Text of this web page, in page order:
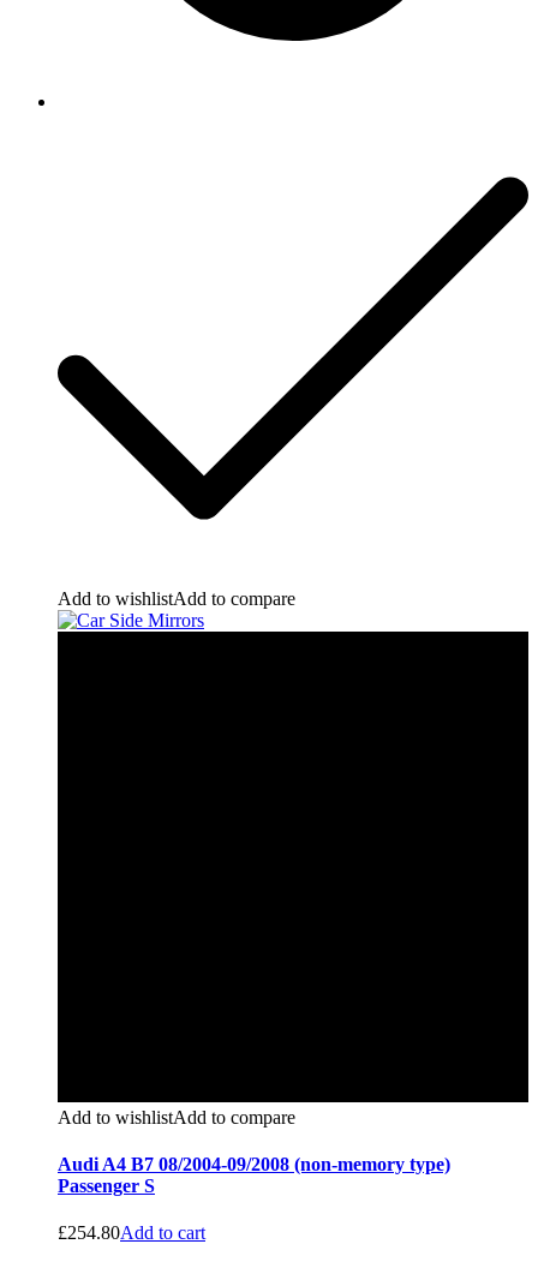
Add to wishlistAdd to compare
Add to wishlistAdd to compare
Audi A4 B7 08/2004-09/2008 (non-memory type)
Passenger S
£254.80Add to cart